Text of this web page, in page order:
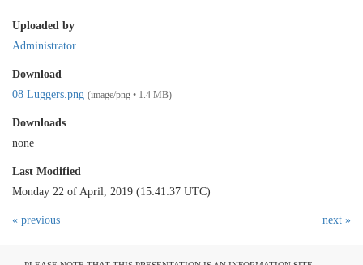
Uploaded by
Administrator
Download
08 Luggers.png (image/png • 1.4 MB)
Downloads
none
Last Modified
Monday 22 of April, 2019 (15:41:37 UTC)
« previous next »